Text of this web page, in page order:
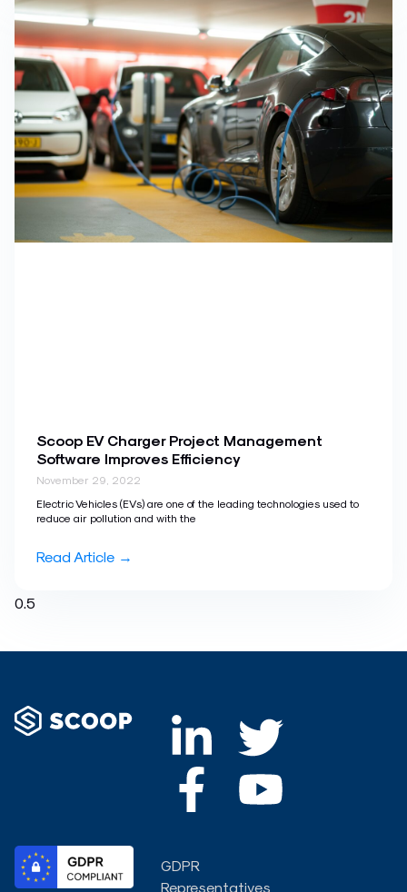
Scoop EV Charger Project Management
Software Improves Efficiency
November 29, 2022
Electric Vehicles (EVs) are one of the leading technologies used to
reduce air pollution and with the
Read Article →
i
n
T
w
i
a
c
Y
o
u
GDPR
Representatives